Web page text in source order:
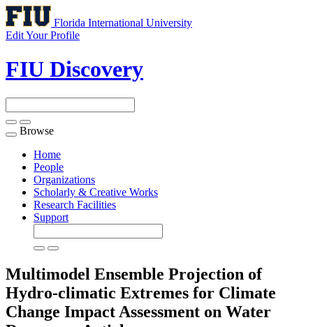
Florida International University
Edit Your Profile
FIU Discovery
Toggle
navigation
Browse
Home
People
Organizations
Scholarly & Creative Works
Research Facilities
Support
Multimodel Ensemble Projection of
Hydro-climatic Extremes for Climate
Change Impact Assessment on Water